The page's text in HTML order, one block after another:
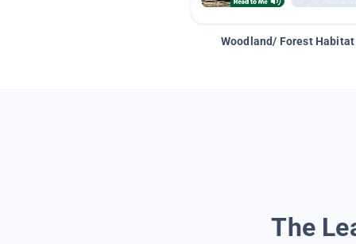
Woodland/ Forest Habitat
The